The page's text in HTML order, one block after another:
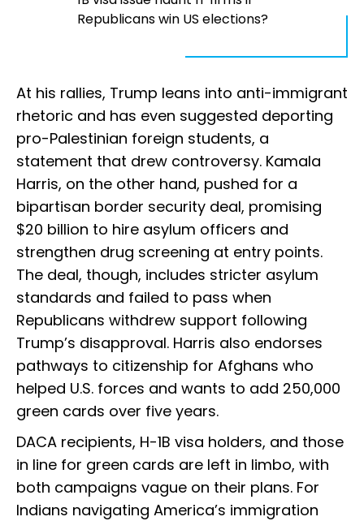
Republicans win US elections?
At his rallies, Trump leans into anti-immigrant
rhetoric and has even suggested deporting
pro-Palestinian foreign students, a
statement that drew controversy. Kamala
Harris, on the other hand, pushed for a
bipartisan border security deal, promising
$20 billion to hire asylum officers and
strengthen drug screening at entry points.
The deal, though, includes stricter asylum
standards and failed to pass when
Republicans withdrew support following
Trump’s disapproval. Harris also endorses
pathways to citizenship for Afghans who
helped U.S. forces and wants to add 250,000
green cards over five years.
DACA recipients, H-1B visa holders, and those
in line for green cards are left in limbo, with
both campaigns vague on their plans. For
Indians navigating America’s immigration